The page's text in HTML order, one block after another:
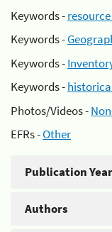
Keywords -
Keywords -
Keywords -
Keywords -
Photos/Videos -
EFRs -Other
Publication Year
Authors